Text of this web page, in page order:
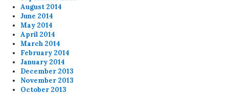
August 2014
June 2014
May 2014
April 2014
March 2014
February 2014
January 2014
December 2013
November 2013
October 2013